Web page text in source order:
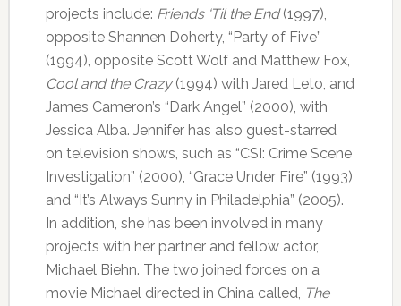
projects include: Friends ‘Til the End(1997),
opposite Shannen Doherty, “Party of Five”
(1994), opposite Scott Wolf and Matthew Fox,
Cool and the Crazy(1994) with Jared Leto, and
James Cameron’s “Dark Angel” (2000), with
Jessica Alba. Jennifer has also guest-starred
on television shows, such as “CSI: Crime Scene
Investigation” (2000), “Grace Under Fire” (1993)
and “It’s Always Sunny in Philadelphia” (2005).
In addition, she has been involved in many
projects with her partner and fellow actor,
Michael Biehn. The two joined forces on a
movie Michael directed in China called, The